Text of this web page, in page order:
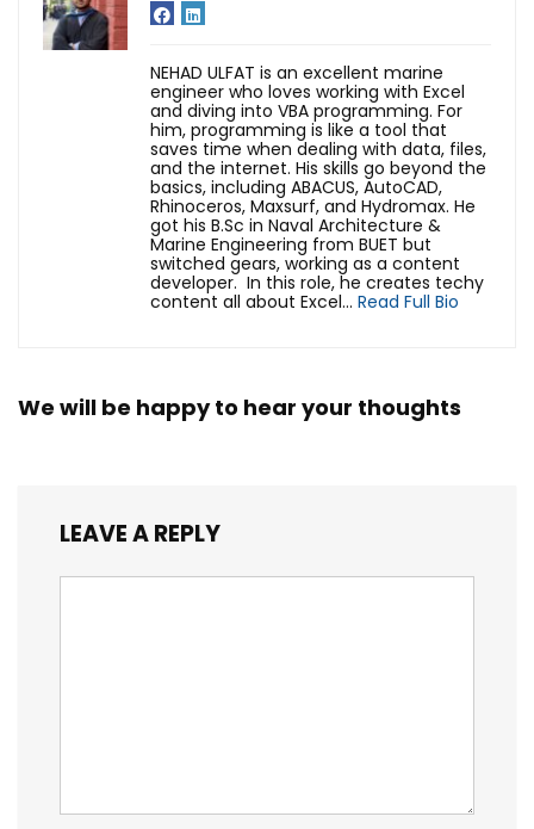
NEHAD ULFAT is an excellent marine
engineer who loves working with Excel
and diving into VBA programming. For
him, programming is like a tool that
saves time when dealing with data, files,
and the internet. His skills go beyond the
basics, including ABACUS, AutoCAD,
Rhinoceros, Maxsurf, and Hydromax. He
got his B.Sc in Naval Architecture &
Marine Engineering from BUET but
switched gears, working as a content
developer. In this role, he creates techy
content all about Excel... Read Full Bio
We will be happy to hear your thoughts
LEAVE A REPLY